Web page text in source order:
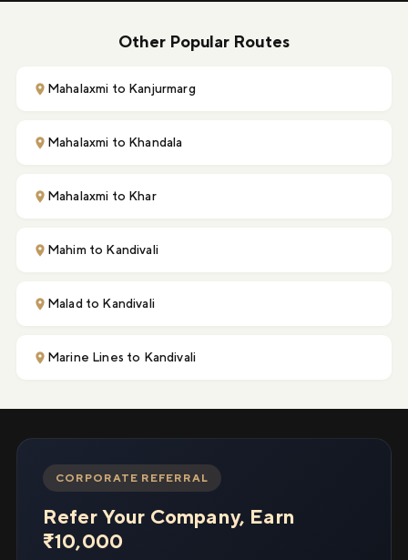
Other Popular Routes
Mahalaxmi to Kanjurmarg
Mahalaxmi to Khandala
Mahalaxmi to Khar
Mahim to Kandivali
Malad to Kandivali
Marine Lines to Kandivali
CORPORATE REFERRAL
Refer Your Company, Earn
₹10,000